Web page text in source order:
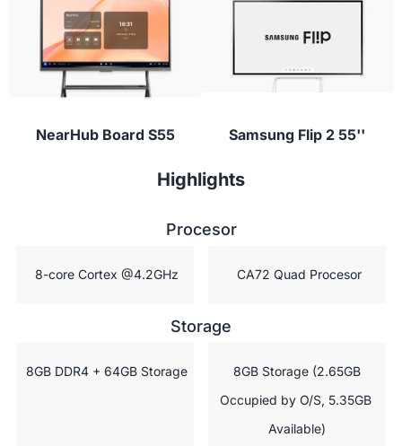
conferencing apps to provide instant feedback or
ask questions during class.
NearHub Board S55 Samsung Flip 2 55''
Highlights
Procesor
8-core Cortex @4.2GHz CA72 Quad Procesor
Storage
8GB DDR4 + 64GB Storage
Occupied by O/S, 5.35GB
Available)